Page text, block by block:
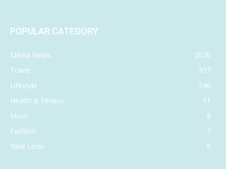
POPULAR CATEGORY
Media News
2070
Travel
957
Lifestyle
540
Health & Fitness
11
Music
8
Fashion
7
New Look
6